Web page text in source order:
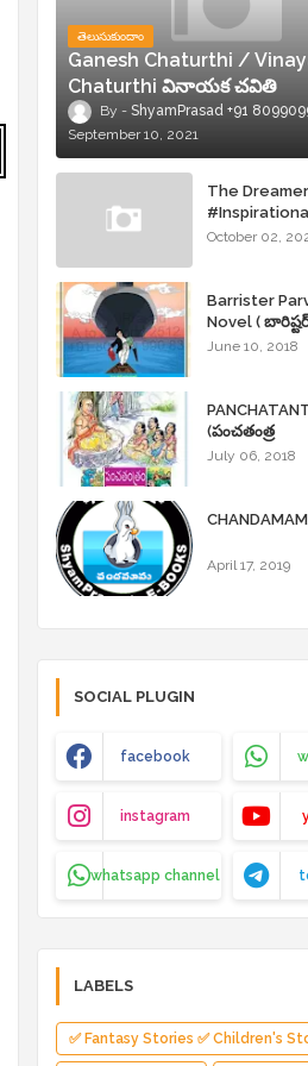
తెలుసుకుందాం
Ganesh Chaturthi /
Chaturthi వినాయక చవితి
ShyamPrasad +91
September 10, 2021
The
Stories
October 02,
Barrister
Novel (
ShyamPrasad
June 10, 2018
(పంచతంత్ర
July 06, 2018
April 17, 2019
SOCIAL PLUGIN
facebook
instagram
whatsapp channel
LABELS
✅ Fantasy Stories ✅ Children's